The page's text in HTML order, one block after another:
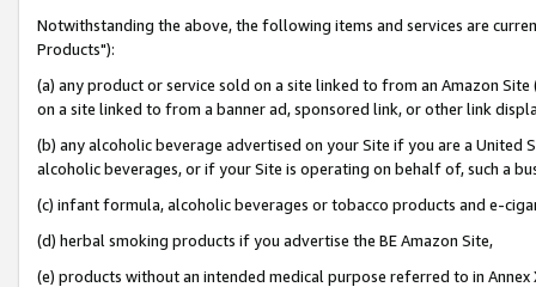
Notwithstanding the above, the following items and services are
Products"):
(a) any product or service sold on a site linked to from an Amazon
on a site linked to from a banner ad, sponsored link, or other link
(b) any alcoholic beverage advertised on your Site if you are a
alcoholic beverages, or if your Site is operating on behalf of, such a
(c) infant formula, alcoholic beverages or tobacco products and e-
(d) herbal smoking products if you advertise the BE Amazon Site,
(e) products without an intended medical purpose referred to in